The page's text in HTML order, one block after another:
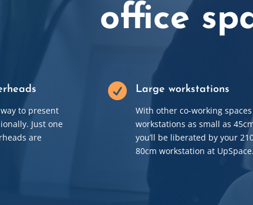
office
to present
Just one
are

Large workstations
With other co-working
workstations as small as
you’ll be liberated by your
80cm workstation at UpSpace.